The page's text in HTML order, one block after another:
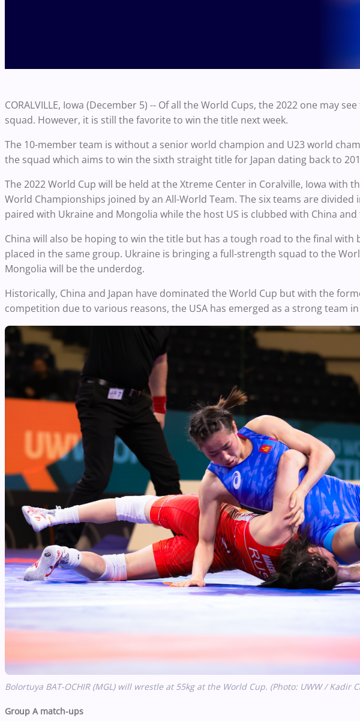
CORALVILLE, Iowa (December 5) -- Of all the World Cups, the 2022 one may
squad. However, it is still the favorite to win the title next week.
The 10-member team is without a senior world champion and U23 world
the squad which aims to win the sixth straight title for Japan dating back to
The 2022 World Cup will be held at the Xtreme Center in Coralville, Iowa with
World Championships joined by an All-World Team. The six teams are divided
paired with Ukraine and Mongolia while the host US is clubbed with China
China will also be hoping to win the title but has a tough road to the final with
placed in the same group. Ukraine is bringing a full-strength squad to the
Mongolia will be the underdog.
Historically, China and Japan have dominated the World Cup but with the
competition due to various reasons, the USA has emerged as a strong team
Bolortuya BAT-OCHIR (MGL) will wrestle at 55kg at the World Cup. (Photo: UWW / Kadir
Group A match-ups